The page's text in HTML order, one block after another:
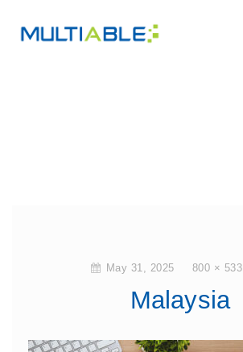
May 31, 2025 800 × 533
Malaysia